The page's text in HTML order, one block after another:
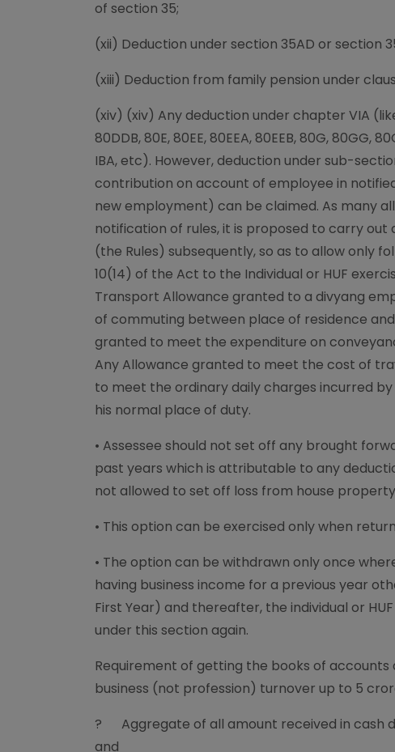
of section 35;
(xii) Deduction under section 35AD or section
(xiii) Deduction from family pension under
(xiv) (xiv) Any deduction under chapter VIA
80DDB, 80E, 80EE, 80EEA, 80EEB, 80G, 80GG,
IBA, etc). However, deduction under sub-
contribution on account of employee in
new employment) can be claimed. As many
notification of rules, it is proposed to carry out
(the Rules) subsequently, so as to allow only
10(14) of the Act to the Individual or HUF
Transport Allowance granted to a divyang
of commuting between place of residence
granted to meet the expenditure on
Any Allowance granted to meet the cost of
to meet the ordinary daily charges incurred
his normal place of duty.
• Assessee should not set off any brought
past years which is attributable to any
not allowed to set off loss from house
• This option can be exercised only when
• The option can be withdrawn only once
having business income for a previous year
First Year) and thereafter, the individual or
under this section again.
Requirement of getting the books of
business (not profession) turnover up to 5
? Aggregate of all amount received in cash
and